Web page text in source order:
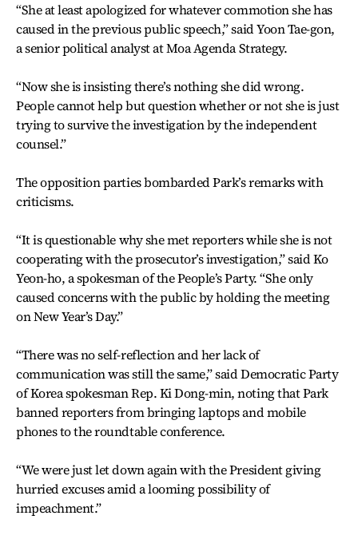
“She at least apologized for whatever commotion she has
caused in the previous public speech,” said Yoon Tae-gon,
a senior political analyst at Moa Agenda Strategy.
“Now she is insisting there’s nothing she did wrong.
People cannot help but question whether or not she is just
trying to survive the investigation by the independent
counsel.”
The opposition parties bombarded Park’s remarks with
criticisms.
“It is questionable why she met reporters while she is not
cooperating with the prosecutor’s investigation,” said Ko
Yeon-ho, a spokesman of the People’s Party. “She only
caused concerns with the public by holding the meeting
on New Year’s Day.”
“There was no self-reflection and her lack of
communication was still the same,” said Democratic Party
of Korea spokesman Rep. Ki Dong-min, noting that Park
banned reporters from bringing laptops and mobile
phones to the roundtable conference.
“We were just let down again with the President giving
hurried excuses amid a looming possibility of
impeachment.”